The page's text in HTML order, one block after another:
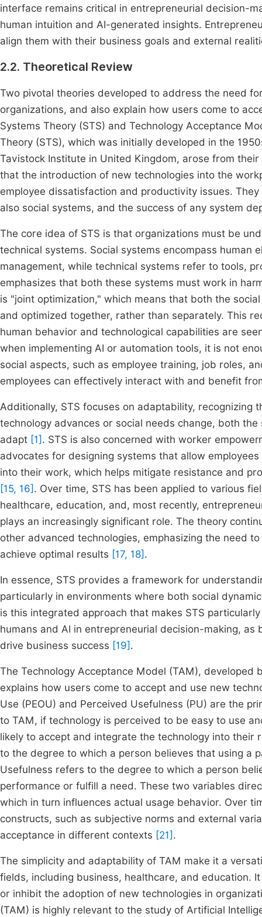
interface remains critical in entrepreneurial decision-
human intuition and AI-generated insights.
align them with their business goals and external
2.2. Theoretical Review
Two pivotal theories developed to address the need
organizations, and also explain how users come to
Systems Theory (STS) and Technology Acceptance
Theory (STS), which was initially developed in the
Tavistock Institute in United Kingdom, arose from
that the introduction of new technologies into the
employee dissatisfaction and productivity issues.
also social systems, and the success of any system
The core idea of STS is that organizations must be
technical systems. Social systems encompass human
management, while technical systems refer to tools,
emphasizes that both these systems must work in
is "joint optimization," which means that both the
and optimized together, rather than separately. This
human behavior and technological capabilities are
when implementing AI or automation tools, it is not
social aspects, such as employee training, job roles,
employees can effectively interact with and benefit
Additionally, STS focuses on adaptability,
technology advances or social needs change, both
adapt [1] . STS is also concerned with worker
advocates for designing systems that allow
into their work, which helps mitigate resistance and
[15, 16] . Over time, STS has been applied to various
healthcare, education, and, most recently,
plays an increasingly significant role. The theory
other advanced technologies, emphasizing the need
achieve optimal results [17, 18] .
In essence, STS provides a framework for
particularly in environments where both social
is this integrated approach that makes STS
humans and AI in entrepreneurial decision-making,
drive business success [19] .
The Technology Acceptance Model (TAM),
explains how users come to accept and use new
Use (PEOU) and Perceived Usefulness (PU) are the
to TAM, if technology is perceived to be easy to use
likely to accept and integrate the technology into their
to the degree to which a person believes that using a
Usefulness refers to the degree to which a person
performance or fulfill a need. These two variables
which in turn influences actual usage behavior. Over
constructs, such as subjective norms and external
acceptance in different contexts [21] .
The simplicity and adaptability of TAM make it a
fields, including business, healthcare, and education.
or inhibit the adoption of new technologies in
(TAM) is highly relevant to the study of Artificial